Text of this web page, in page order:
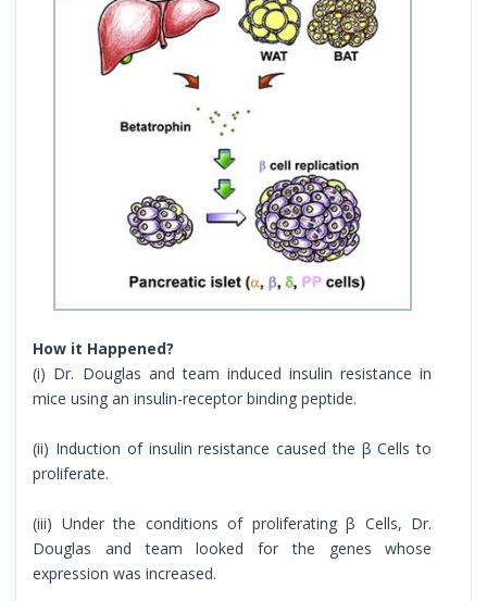
How it Happened?
(i) Dr. Douglas and team induced insulin resistance in
mice using an insulin-receptor binding peptide.
(ii) Induction of insulin resistance caused the β Cells to
proliferate.
(iii) Under the conditions of proliferating β Cells, Dr.
Douglas and team looked for the genes whose
expression was increased.